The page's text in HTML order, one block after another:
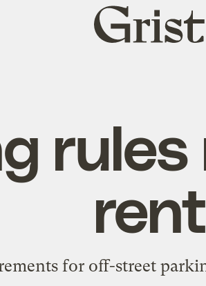
Grist
home
rent
for off-street